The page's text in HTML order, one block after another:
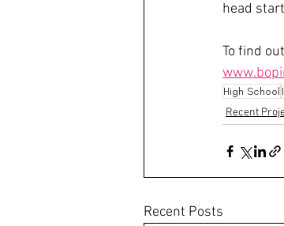
head
To find
High School
Recent
Recent Posts